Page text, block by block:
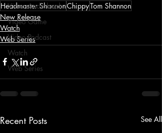
Video Audiobook
Video Game
Video Podcast
Watch
Web Series
Headmaster ShannonChippyTom Shannon
New Release
Watch
Web Series
Recent Posts See All